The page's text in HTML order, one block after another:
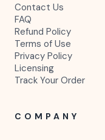
Contact Us
FAQ
Refund Policy
Terms of Use
Privacy Policy
Licensing
Track Your Order
COMPANY